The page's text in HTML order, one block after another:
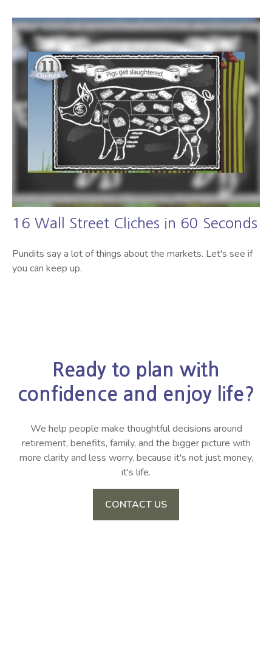
16 Wall Street Cliches in 60 Seconds
Pundits say a lot of things about the markets. Let's see if
you can keep up.
Ready to plan with
confidence and enjoy life?
We help people make thoughtful decisions around
retirement, benefits, family, and the bigger picture with
more clarity and less worry, because it's not just money,
it's life.
CONTACT US